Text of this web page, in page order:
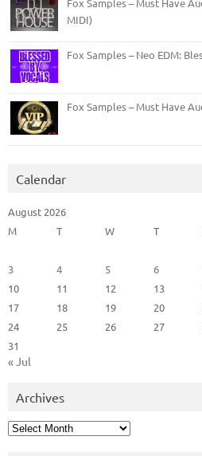
MIDI)
Fox Samples – Neo EDM:
Fox Samples – Must Have
Calendar
August 2026
M
T W T
3
4 5 6
10
11 12 13
17
18 19 20
24
25 26 27
31
« Jul
Archives
Archives